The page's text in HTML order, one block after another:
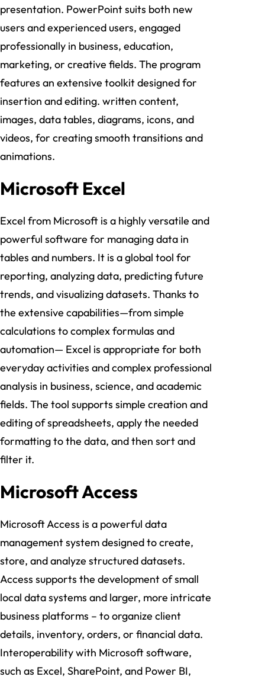
presentation. PowerPoint suits both new
users and experienced users, engaged
professionally in business, education,
marketing, or creative fields. The program
features an extensive toolkit designed for
insertion and editing. written content,
images, data tables, diagrams, icons, and
videos, for creating smooth transitions and
animations.
Microsoft Excel
Excel from Microsoft is a highly versatile and
powerful software for managing data in
tables and numbers. It is a global tool for
reporting, analyzing data, predicting future
trends, and visualizing datasets. Thanks to
the extensive capabilities—from simple
calculations to complex formulas and
automation— Excel is appropriate for both
everyday activities and complex professional
analysis in business, science, and academic
fields. The tool supports simple creation and
editing of spreadsheets, apply the needed
formatting to the data, and then sort and
filter it.
Microsoft Access
Microsoft Access is a powerful data
management system designed to create,
store, and analyze structured datasets.
Access supports the development of small
local data systems and larger, more intricate
business platforms – to organize client
details, inventory, orders, or financial data.
Interoperability with Microsoft software,
such as Excel, SharePoint, and Power BI,